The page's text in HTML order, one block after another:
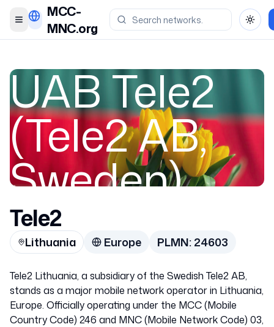
Toggle menu
MCC-
MNC.org
UAB Tele2
(Tele2 AB,
Sweden)
Lithuania
24603
Tele2
Lithuania Europe PLMN:24603
Tele2 Lithuania, a subsidiary of the Swedish Tele2 AB,
stands as a major mobile network operator in Lithuania,
Europe. Officially operating under the MCC (Mobile
Country Code) 246 and MNC (Mobile Network Code) 03,